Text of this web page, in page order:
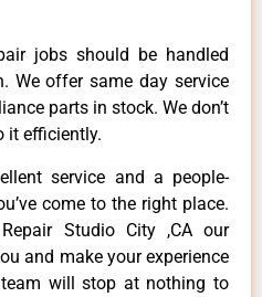
jobs should be handled
We offer same day service
parts in stock. We don’t
it efficiently.
service and a people-
come to the right place.
Studio City ,CA our
and make your experience
will stop at nothing to